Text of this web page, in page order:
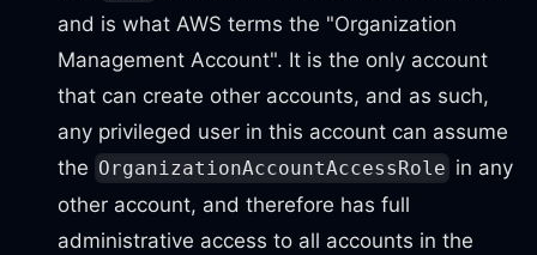
and is what AWS terms the "Organization
Management Account". It is the only account
that can create other accounts, and as such,
any privileged user in this account can assume
the OrganizationAccountAccessRole in any
other account, and therefore has full
administrative access to all accounts in the